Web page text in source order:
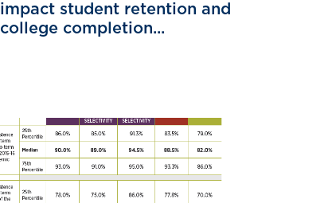
impact student retention and
college completion...